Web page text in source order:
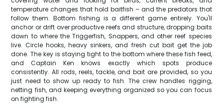
temperature changes that hold baitfish – and the predators that
follow them. Bottom fishing is a different game entirely. You'll
anchor or drift over productive reefs and structure, dropping baits
down to where the Triggerfish, Snappers, and other reef species
live. Circle hooks, heavy sinkers, and fresh cut bait get the job
done. The key is staying tight to the bottom where these fish feed,
and Captain Ken knows exactly which spots produce
consistently. All rods, reels, tackle, and bait are provided, so you
just need to show up ready to fish. The crew handles rigging,
netting fish, and keeping everything organized so you can focus
on fighting fish.